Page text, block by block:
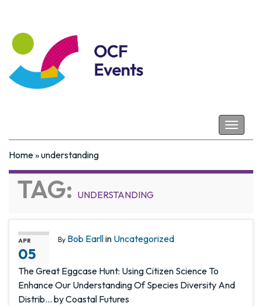
Toggle
Coastal Futures
Home»understanding
TAG: UNDERSTANDING
APR
05
By Bob Earllin Uncategorized
The Great Eggcase Hunt: Using Citizen Science To
Enhance Our Understanding Of Species Diversity And
Distrib… by Coastal Futures